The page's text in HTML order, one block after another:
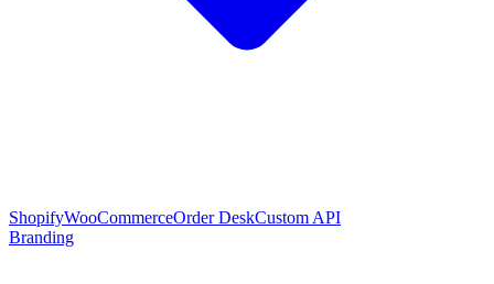
ShopifyWooCommerceOrder DeskCustom API
Branding